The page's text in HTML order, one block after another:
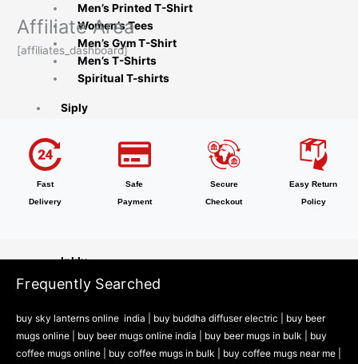
Men’s Printed T-Shirt
Women’s Tees
Men’s Gym T-Shirt
Men’s T-Shirts
Spiritual T-shirts
Siply
Inkly
Office Supplies
Sublimation
Naturra
Affiliate Area
[affiliates_dashboard]
Fast
Delivery
Safe
Payment
Secure
Checkout
Easy Return
Policy
Frequently Searched
buy sky lanterns online india buy buddha diffuser electric |
buy beer
mugs online | buy beer mugs online india buy beer mugs in bulk |
buy
coffee mugs online |
buy coffee mugs in bulk | buy coffee mugs near me |